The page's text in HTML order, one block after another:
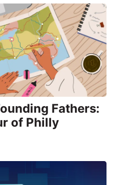
Fathers:
of Philly